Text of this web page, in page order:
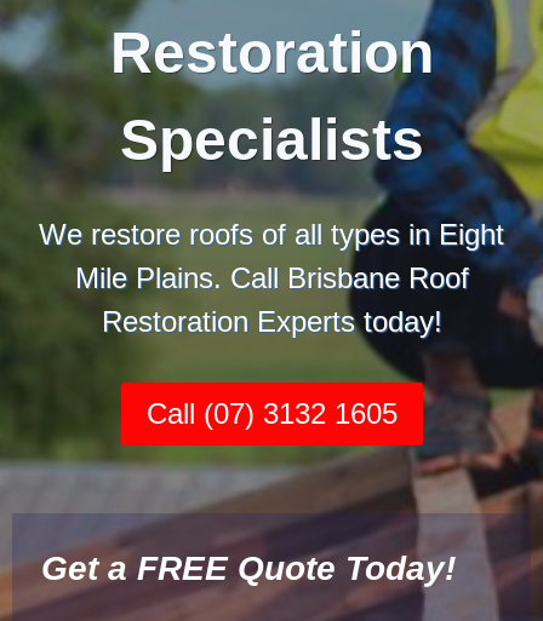
Restoration
Specialists
We restore roofs of all types in Eight
Mile Plains. Call Brisbane Roof
Restoration Experts today!
Call (07) 3132 1605
Get a FREE Quote Today!